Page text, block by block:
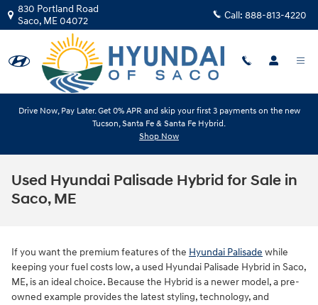
Skip to main content
830 Portland Road
Saco, ME04072 Call: 888-813-4220
Drive Now, Pay Later. Get 0% APR and skip your first 3 payments on the new
Tucson, Santa Fe & Santa Fe Hybrid.
Shop Now
Used Hyundai Palisade Hybrid for Sale in
Saco, ME
If you want the premium features of the Hyundai Palisade while
keeping your fuel costs low, a used Hyundai Palisade Hybrid in Saco,
ME, is an ideal choice. Because the Hybrid is a newer model, a pre-
owned example provides the latest styling, technology, and